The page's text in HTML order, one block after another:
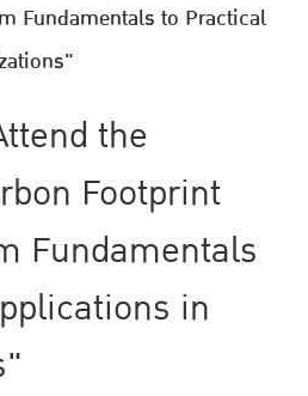
Fundamentals to Practical
the
Footprint
Fundamentals
in